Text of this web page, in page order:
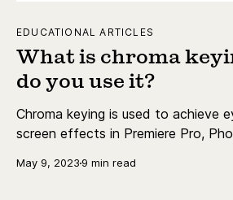
EDUCATIONAL ARTICLES
What is chroma
do you use it?
Chroma keying is used to achieve
screen effects in Premiere Pro,
May 9, 2023 9 min read